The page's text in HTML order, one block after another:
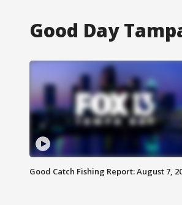
Good Day
Good Catch Fishing Report: August 7,